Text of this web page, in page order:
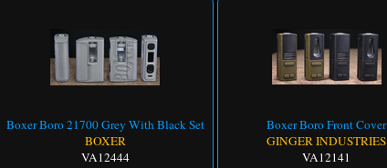
Boxer Boro 21700 Grey With Black Set
BOXER
VA12444
Boxer Boro Front Cover
GINGER INDUSTRIES
VA12141